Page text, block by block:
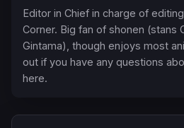
Editor in Chief in charge of
Corner. Big fan of shonen (stans
Gintama), though enjoys most
out if you have any questions
here.